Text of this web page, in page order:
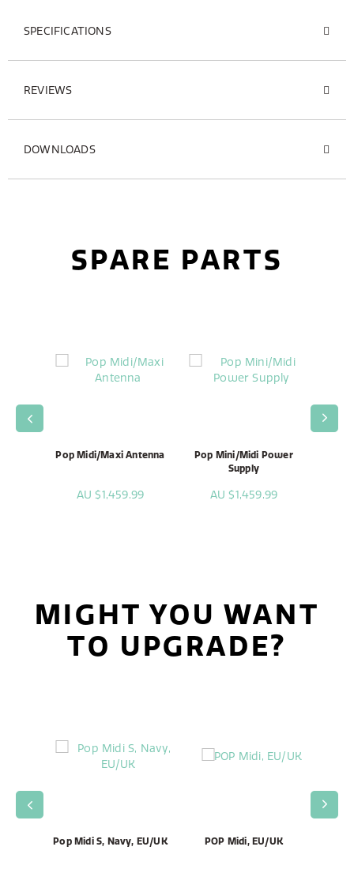
SPECIFICATIONS
REVIEWS
DOWNLOADS
SPARE PARTS
Pop Midi/Maxi Antenna
AU $1,459.99
Pop Mini/Midi Power
Supply
AU $1,459.99
MIGHT YOU WANT
TO UPGRADE?
Pop Midi S, Navy, EU/UK POP Midi, EU/UK